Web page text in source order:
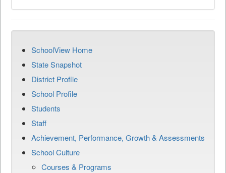
SchoolView Home
State Snapshot
District Profile
School Profile
Students
Staff
Achievement, Performance, Growth & Assessments
School Culture
Courses & Programs